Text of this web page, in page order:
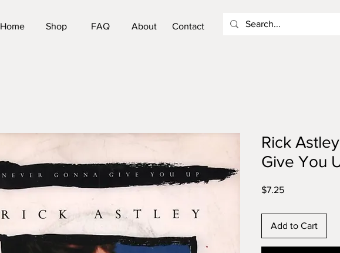
Home Shop FAQ About Contact
Rick
Give You
$7.25Price
Add to Cart